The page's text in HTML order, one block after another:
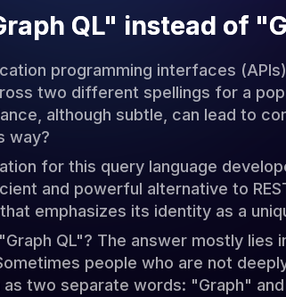
QL" instead of
programming interfaces
two different spellings for a
although subtle, can lead to
way?
for this query language
and powerful alternative to
emphasizes its identity as a
QL"? The answer mostly lies
people who are not
two separate words: "Graph"